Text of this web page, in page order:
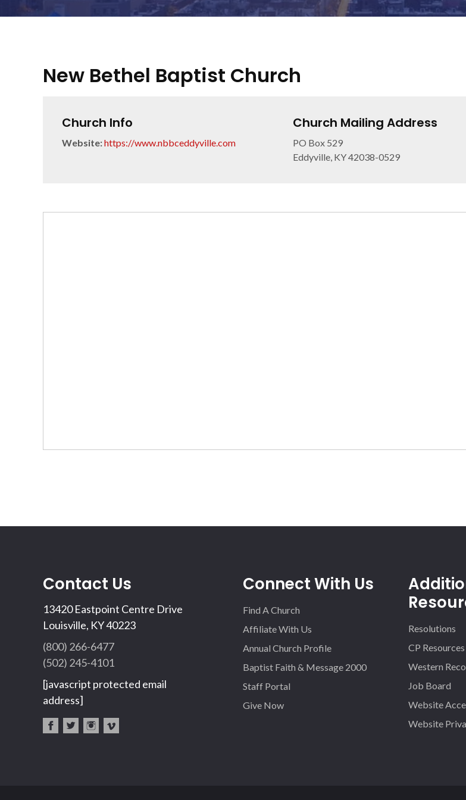
New Bethel Baptist Church
Church Info
Website:https://www.nbbceddyville.com
Church Mailing Address
PO Box 529
Eddyville, KY 42038-0529
Contact Us
13420 Eastpoint Centre Drive
Louisville, KY 40223
(800) 266-6477
(502) 245-4101
[javascript protected email
address]
Connect With Us
Find A Church
Affiliate With Us
Annual Church Profile
Baptist Faith & Message 2000
Staff Portal
Give Now
Resolutions
CP Resources
Western
Job Board
Website
Website